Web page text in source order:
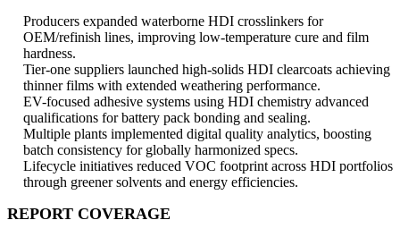
Producers expanded waterborne HDI crosslinkers for
OEM/refinish lines, improving low-temperature cure and film
hardness.
Tier-one suppliers launched high-solids HDI clearcoats achieving
thinner films with extended weathering performance.
EV-focused adhesive systems using HDI chemistry advanced
qualifications for battery pack bonding and sealing.
Multiple plants implemented digital quality analytics, boosting
batch consistency for globally harmonized specs.
Lifecycle initiatives reduced VOC footprint across HDI portfolios
through greener solvents and energy efficiencies.
REPORT COVERAGE